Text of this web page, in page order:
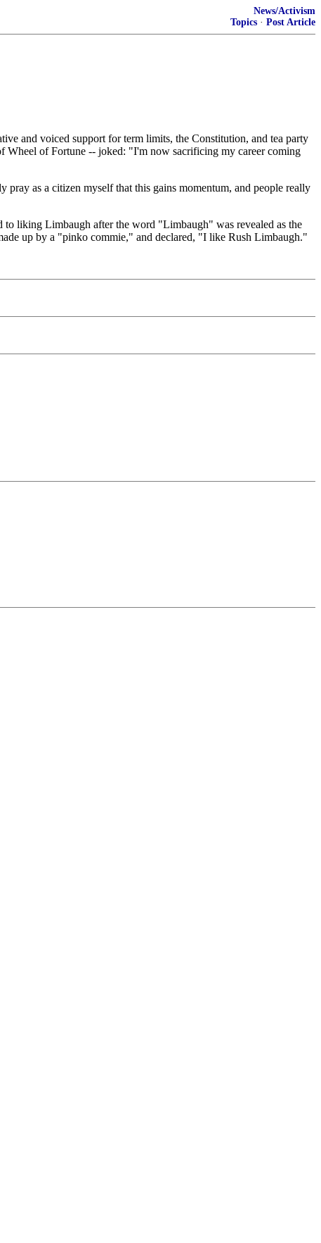
News/Activism
Topics · Post Article
and voiced support for term limits, the Constitution, and tea party
Wheel of Fortune -- joked: "I'm now sacrificing my career coming
as a citizen myself that this gains momentum, and people really
liking Limbaugh after the word "Limbaugh" was revealed as the
up by a "pinko commie," and declared, "I like Rush Limbaugh."